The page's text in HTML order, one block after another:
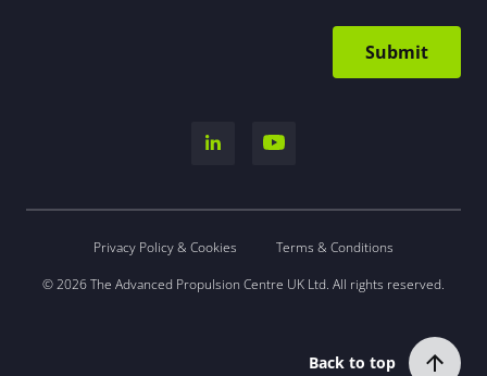
Privacy Policy & Cookies
Terms & Conditions
© 2026 The Advanced Propulsion Centre UK Ltd. All rights reserved.
Back to top